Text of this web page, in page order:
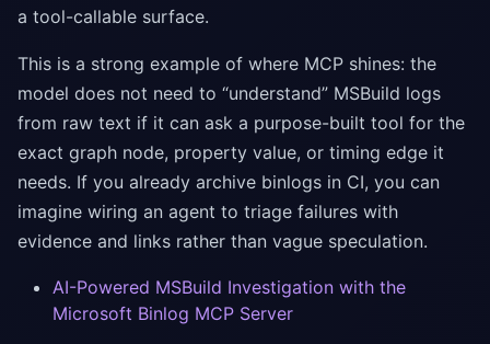
a tool-callable surface.
This is a strong example of where MCP shines: the
model does not need to “understand” MSBuild logs
from raw text if it can ask a purpose-built tool for the
exact graph node, property value, or timing edge it
needs. If you already archive binlogs in CI, you can
imagine wiring an agent to triage failures with
evidence and links rather than vague speculation.
AI-Powered MSBuild Investigation with the
Microsoft Binlog MCP Server